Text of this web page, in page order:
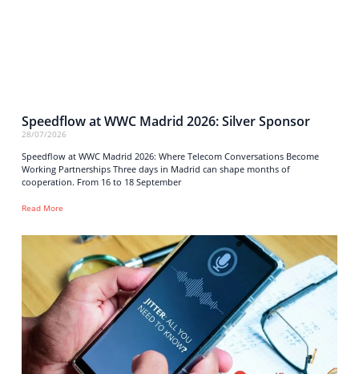
Speedflow at WWC Madrid 2026: Silver Sponsor
28/07/2026
Speedflow at WWC Madrid 2026: Where Telecom Conversations Become
Working Partnerships Three days in Madrid can shape months of
cooperation. From 16 to 18 September
Read More